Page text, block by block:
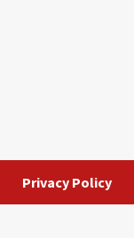
Privacy Policy